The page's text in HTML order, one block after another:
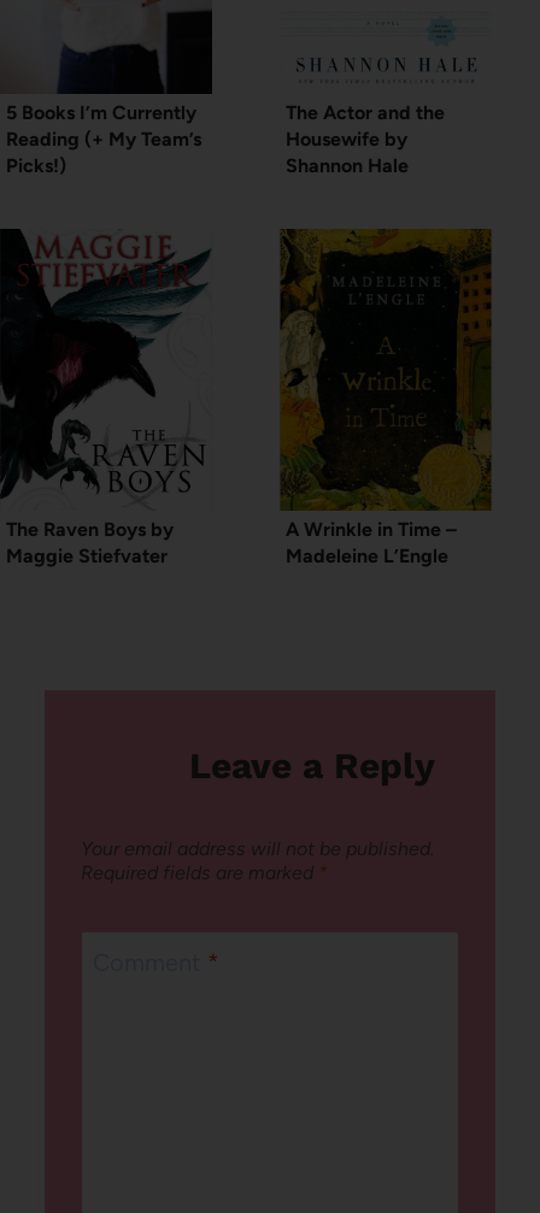
5 Books I’m Currently
Reading (+ My Team’s
Picks!)
The Actor and the
Housewife by
Shannon Hale
The Raven Boys by
Maggie Stiefvater
A Wrinkle in Time –
Madeleine L’Engle
Leave a Reply
Your email address will not be published.
Required fields are marked *
*